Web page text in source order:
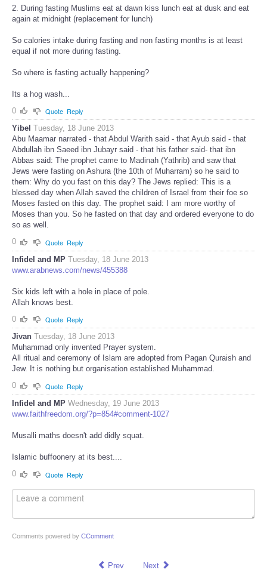
2. During fasting Muslims eat at dawn kiss lunch eat at dusk and eat
again at midnight (replacement for lunch)
So calories intake during fasting and non fasting months is at least
equal if not more during fasting.
So where is fasting actually happening?
Its a hog wash...
0
Quote Reply
Yibel Tuesday, 18 June 2013
Abu Maamar narrated - that Abdul Warith said - that Ayub said - that
Abdullah ibn Saeed ibn Jubayr said - that his father said- that ibn
Abbas said: The prophet came to Madinah (Yathrib) and saw that
Jews were fasting on Ashura (the 10th of Muharram) so he said to
them: Why do you fast on this day? The Jews replied: This is a
blessed day when Allah saved the children of Israel from their foe so
Moses fasted on this day. The prophet said: I am more worthy of
Moses than you. So he fasted on that day and ordered everyone to do
so as well.
0
Quote Reply
Infidel and MP Tuesday, 18 June 2013
www.arabnews.com/news/455388
Six kids left with a hole in place of pole.
Allah knows best.
0
Quote Reply
Jivan Tuesday, 18 June 2013
Muhammad only invented Prayer system.
All ritual and ceremony of Islam are adopted from Pagan Quraish and
Jew. It is nothing but organisation established Muhammad.
0
Quote Reply
Infidel and MP Wednesday, 19 June 2013
www.faithfreedom.org/?p=854#comment-1027
Musalli maths doesn't add didly squat.
Islamic buffoonery at its best....
0
Quote Reply
Comments powered by CComment
Prev Next